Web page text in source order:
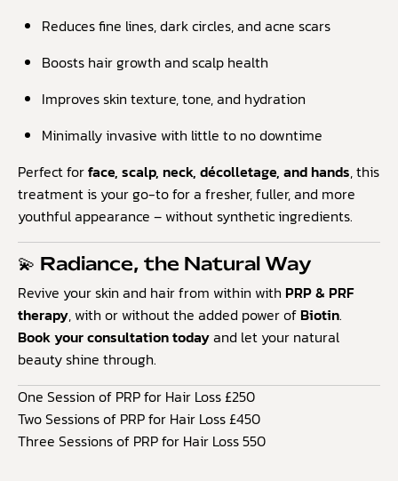
Reduces fine lines, dark circles, and acne scars
Boosts hair growth and scalp health
Improves skin texture, tone, and hydration
Minimally invasive with little to no downtime
Perfect forface, scalp, neck, décolletage, and hands, this
treatment is your go-to for a fresher, fuller, and more
youthful appearance – without synthetic ingredients.
💫 Radiance, the Natural Way
Revive your skin and hair from within with PRP & PRF
therapy, with or without the added power of Biotin.
Book your consultation todayand let your natural
beauty shine through.
One Session of PRP for Hair Loss £250
Two Sessions of PRP for Hair Loss £450
Three Sessions of PRP for Hair Loss 550